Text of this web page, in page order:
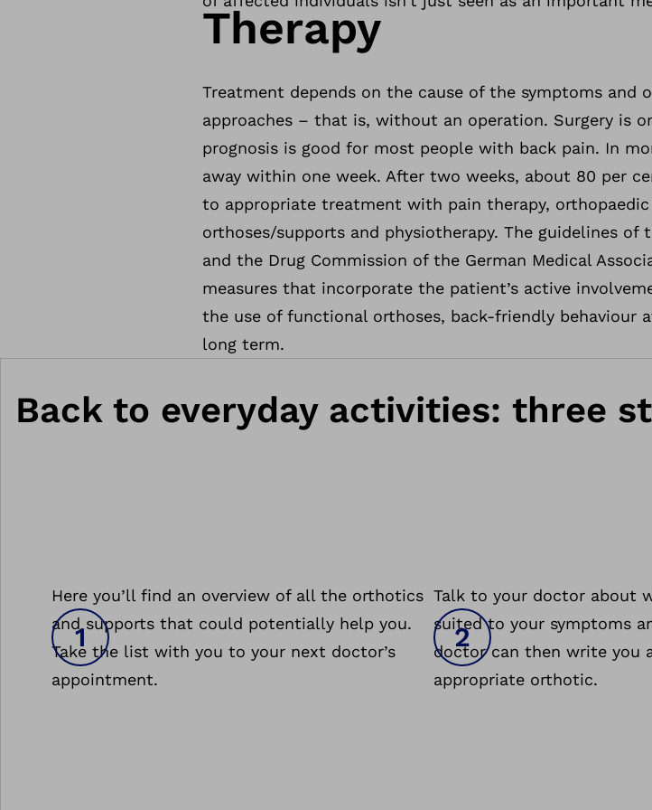
Therapy
Treatment depends on the cause of the symptoms and
approaches – that is, without an operation. Surgery is
prognosis is good for most people with back pain. In
away within one week. After two weeks, about 80 per
to appropriate treatment with pain therapy,
orthoses/supports and physiotherapy. The guidelines
and the Drug Commission of the German Medical
measures that incorporate the patient’s active
the use of functional orthoses, back-friendly behaviour
long term.
Back to everyday activities: three
Here you’ll find an overview of all the orthotics
and supports that could potentially help you.
Take the list with you to your next doctor’s
appointment.
Talk to your doctor about
suited to your symptoms
doctor can then write you
appropriate orthotic.